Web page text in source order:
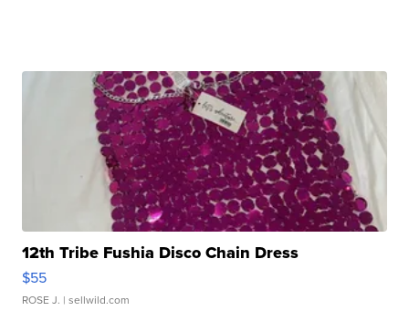
12th Tribe Fushia Disco Chain Dress
$55
ROSE J. | sellwild.com